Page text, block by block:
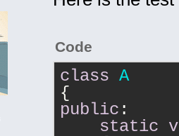
}
// if
the
//    {
//
if
Code
class A
{
public :
static